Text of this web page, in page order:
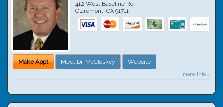
412 West Baseline Rd
Claremont,CA 91711
Make Appt Meet Dr. McCloskey Website
more info ...